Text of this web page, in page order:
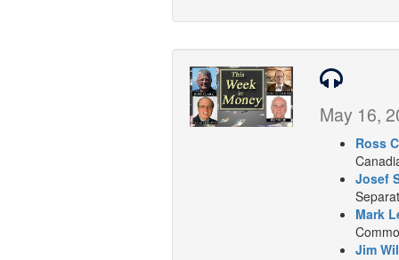
May 16,
Ross
Josef
Mark
Jim